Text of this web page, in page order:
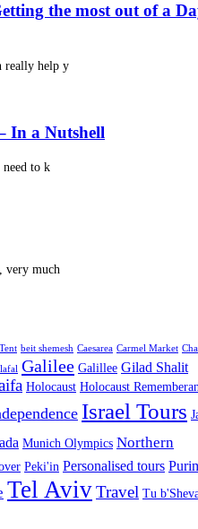
the most out of a
really help y
In a Nutshell
to k
very much
beit shemesh Caesarea Carmel Market
Galilee Galillee Gilad Shalit
Holocaust Holocaust
Israel Tours
Munich Olympics Northern
Peki'in Personalised tours
Tel AvivTravel Tu